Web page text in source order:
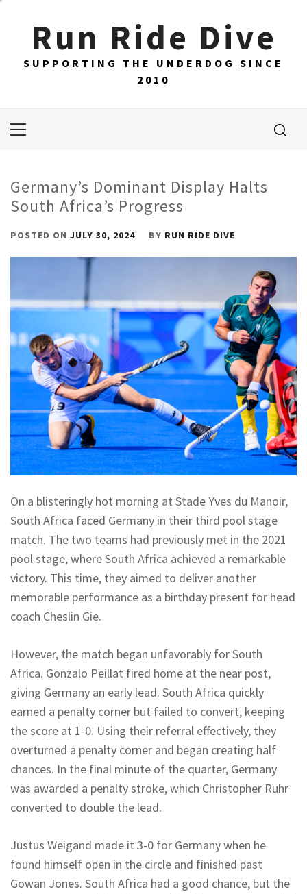
Run Ride Dive
SUPPORTING THE UNDERDOG SINCE
2010
Primary
Germany’s Dominant Display Halts
South Africa’s Progress
POSTED ON JULY 30, 2024 BY RUN RIDE DIVE
On a blisteringly hot morning at Stade Yves du Manoir,
South Africa faced Germany in their third pool stage
match. The two teams had previously met in the 2021
pool stage, where South Africa achieved a remarkable
victory. This time, they aimed to deliver another
memorable performance as a birthday present for head
coach Cheslin Gie.
However, the match began unfavorably for South
Africa. Gonzalo Peillat fired home at the near post,
giving Germany an early lead. South Africa quickly
earned a penalty corner but failed to convert, keeping
the score at 1-0. Using their referral effectively, they
overturned a penalty corner and began creating half
chances. In the final minute of the quarter, Germany
was awarded a penalty stroke, which Christopher Ruhr
converted to double the lead.
Justus Weigand made it 3-0 for Germany when he
found himself open in the circle and finished past
Gowan Jones. South Africa had a good chance, but the